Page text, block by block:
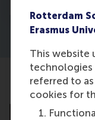
Rotterdam
Erasmus
This website
referred to as
cookies for
Discovery,